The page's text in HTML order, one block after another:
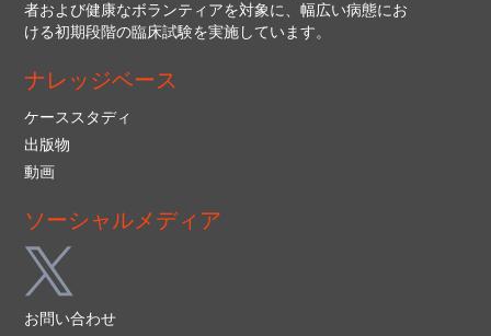
者および健康なボランティアを対象に、幅広い病態にお
ける初期段階の臨床試験を実施しています。
ナレッジベース
ケーススタディ
出版物
動画
ソーシャルメディア
お問い合わせ